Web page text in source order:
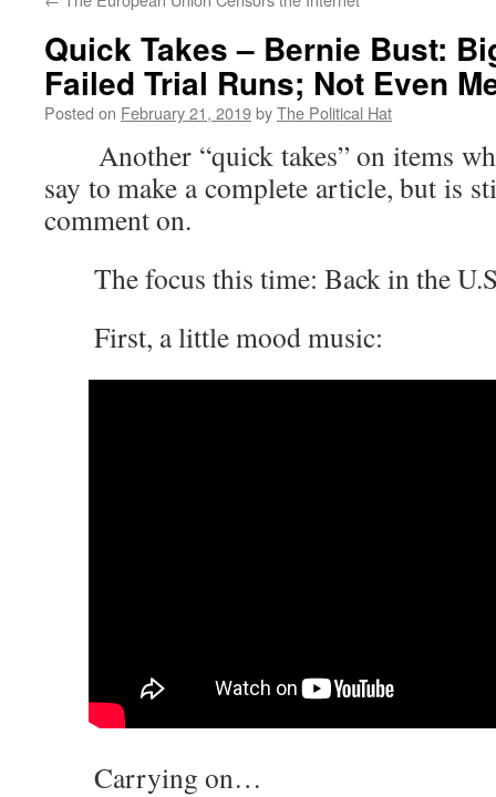
Quick Takes – Bernie Bust:
Failed Trial Runs; Not Even
Posted on February 21, 2019byThe Political Hat
Another “quick takes” on items
say to make a complete article, but is
comment on.
The focus this time: Back in the
First, a little mood music:
Carrying on…